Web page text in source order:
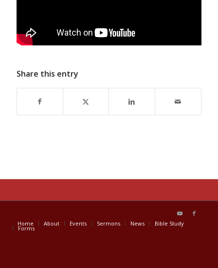
Share this entry
Home About Events Sermons News Bible Study
Forms